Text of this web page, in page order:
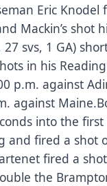
Eric
Mackin’s shot
svs, 1 GA)
in his
p.m. against
against Maine.
into the
fired a shot
fired a
the